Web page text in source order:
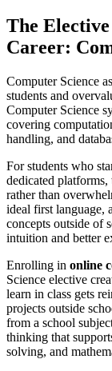
The
Career:
Computer Science
students and
Computer Science
covering
handling, and
For students who
dedicated platforms,
rather than
ideal first language,
concepts outside of
intuition and better
Enrolling in online
Science elective
learn in class gets
projects outside
from a school
thinking that
solving, and